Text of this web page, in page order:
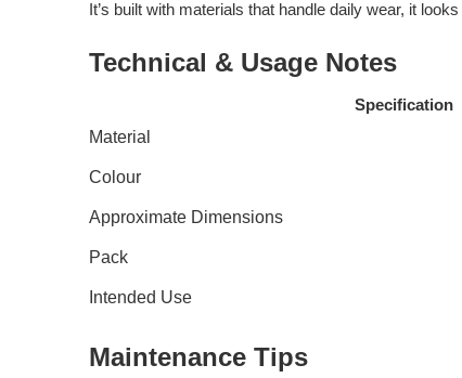
It’s built with materials that handle daily wear, it
Technical & Usage Notes
Specification
Material
Colour
Approximate Dimensions
Pack
Intended Use
Maintenance Tips